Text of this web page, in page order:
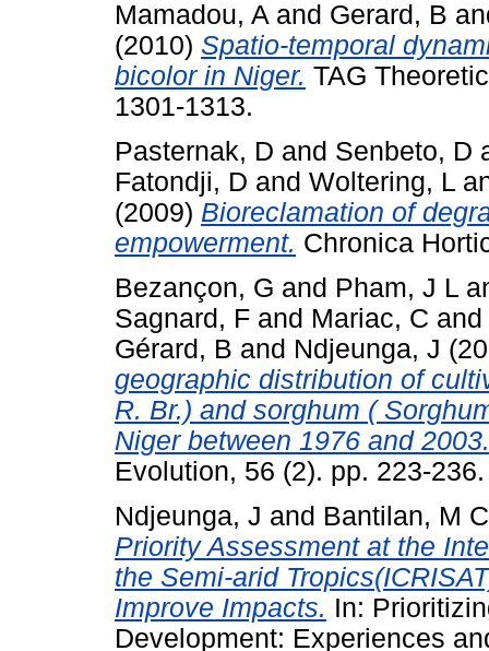
Mamadou, A and Gerard, B
(2010) Spatio-temporal
bicolor in Niger. TAG
1301-1313.
Pasternak, D and Senbeto, D
Fatondji, D and Woltering, L
(2009) Bioreclamation of
empowerment. Chronica
Bezançon, G and Pham, J L
Sagnard, F and Mariac, C and
Gérard, B and Ndjeunga, J
geographic distribution of
R. Br.) and sorghum (
Niger between 1976 and 2003.
Evolution, 56 (2). pp. 223-236.
Ndjeunga, J and Bantilan, M
Priority Assessment at the
the Semi-arid
Improve Impacts. In:
Development: Experiences